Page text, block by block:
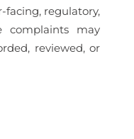
facing, regulatory,
complaints may
reviewed, or